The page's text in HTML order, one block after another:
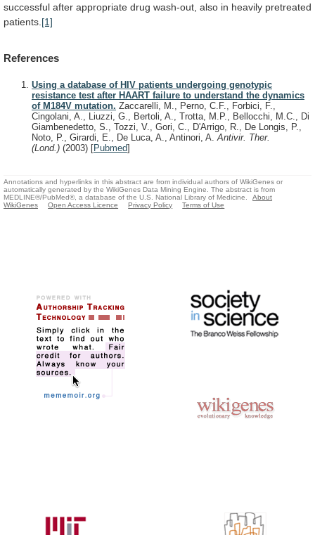
successful after appropriate drug wash-out, also in heavily pretreated
patients. [1]
References
Using a database of HIV patients undergoing genotypic
resistance test after HAART failure to understand the dynamics
of M184V mutation. Zaccarelli, M., Perno, C.F., Forbici, F.,
Cingolani, A., Liuzzi, G., Bertoli, A., Trotta, M.P., Bellocchi, M.C., Di
Giambenedetto, S., Tozzi, V., Gori, C., D'Arrigo, R., De Longis, P.,
Noto, P., Girardi, E., De Luca, A., Antinori, A.Antivir. Ther.
(Lond.) (2003) [Pubmed]
Annotations and hyperlinks in this abstract are from individual authors of WikiGenes or
automatically generated by the WikiGenes Data Mining Engine. The abstract is from
MEDLINE®/PubMed®, a database of the U.S. National Library of Medicine.
About
WikiGenes
Open Access Licence Privacy Policy Terms of Use